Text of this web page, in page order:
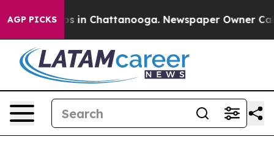
AGP PICKS
Chaos in Chattanooga. Newspaper Owner Calls